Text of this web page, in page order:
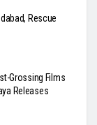
Rescue
Grossing Films
Releases